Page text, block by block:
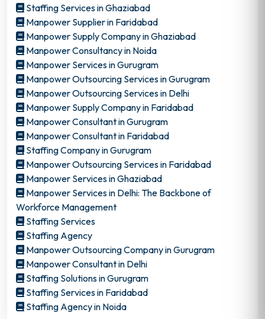
Staffing Services in Ghaziabad
Manpower Supplier in Faridabad
Manpower Supply Company in Ghaziabad
Manpower Consultancy in Noida
Manpower Services in Gurugram
Manpower Outsourcing Services in Gurugram
Manpower Outsourcing Services in Delhi
Manpower Supply Company in Faridabad
Manpower Consultant in Gurugram
Manpower Consultant in Faridabad
Staffing Company in Gurugram
Manpower Outsourcing Services in Faridabad
Manpower Services in Ghaziabad
Manpower Services in Delhi: The Backbone of
Workforce Management
Staffing Services
Staffing Agency
Manpower Outsourcing Company in Gurugram
Manpower Consultant in Delhi
Staffing Solutions in Gurugram
Staffing Services in Faridabad
Staffing Agency in Noida